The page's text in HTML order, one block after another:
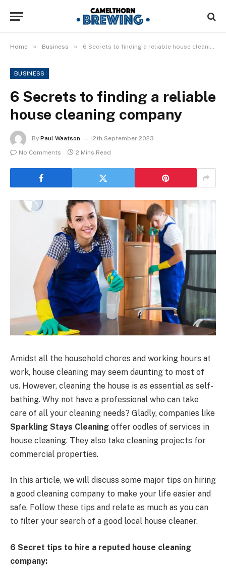
Home » Business » 6 Secrets to finding a reliable house cleaning company
BUSINESS
6 Secrets to finding a reliable
house cleaning company
By Paul Waatson
12th September 2023
No Comments
2 Mins Read
Amidst all the household chores and working hours at
work, house cleaning may seem daunting to most of
us. However, cleaning the house is as essential as self-
bathing. Why not have a professional who can take
care of all your cleaning needs? Gladly, companies like
Sparkling Stays Cleaning offer oodles of services in
house cleaning. They also take cleaning projects for
commercial properties.
In this article, we will discuss some major tips on hiring
a good cleaning company to make your life easier and
safe. Follow these tips and relate as much as you can
to filter your search of a good local house cleaner.
6 Secret tips to hire a reputed house cleaning
company: